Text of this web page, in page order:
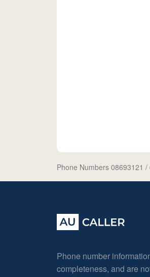
Phone Numbers 08693121 /
Phone number
completeness, and are